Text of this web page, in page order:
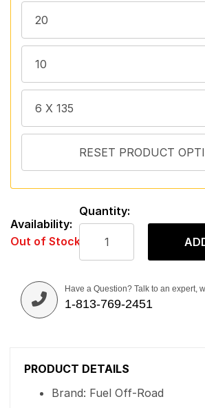
Availability:
Out of Stock
Quantity:
Have a Question? Talk to an expert,
1-813-769-2451
PRODUCT DETAILS
Brand: Fuel Off-Road